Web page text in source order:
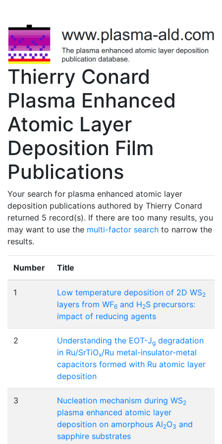
Thierry Conard
Plasma Enhanced
Atomic Layer
Deposition Film
Publications
Your search for plasma enhanced atomic layer
deposition publications authored by Thierry Conard
returned 5 record(s). If there are too many results, you
may want to use the multi-factor search to narrow the
results.
Number Title
1 Low temperature deposition of 2D WS2
layers from WF6 and H2S precursors:
impact of reducing agents
2 Understanding the EOT-Jg degradation
in Ru/SrTiOx/Ru metal-insulator-metal
capacitors formed with Ru atomic layer
deposition
3 Nucleation mechanism during WS2
plasma enhanced atomic layer
deposition on amorphous Al2O3 and
sapphire substrates